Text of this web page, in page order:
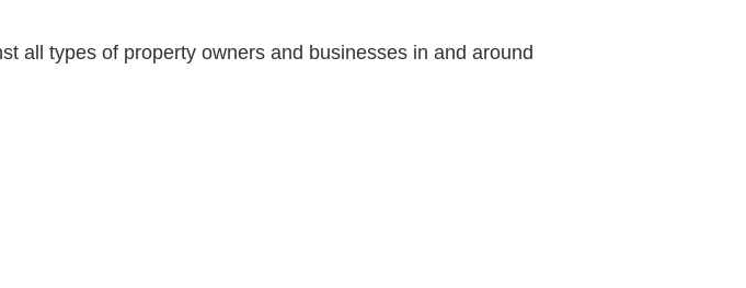
all types of property owners and businesses in and around